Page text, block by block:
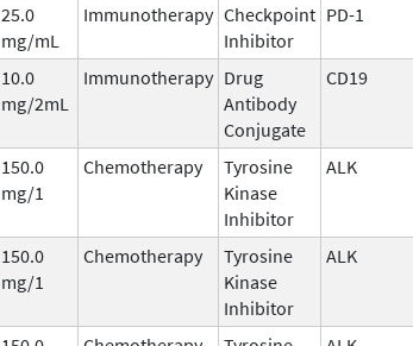
25.0
mg/mL
Immunotherapy Checkpoint
Inhibitor
PD-1
10.0
mg/2mL
Immunotherapy Drug
Antibody
Conjugate
CD19
150.0
mg/1
Chemotherapy
Tyrosine
Kinase
Inhibitor
ALK
150.0
mg/1
Chemotherapy
Tyrosine
Kinase
Inhibitor
ALK